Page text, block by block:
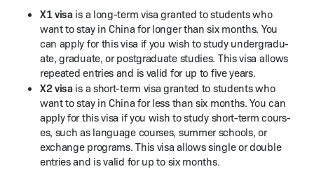
X1 visais a long-term visa grant­ed to stu­dents who
want to stay in Chi­na for longer than six months. You
can apply for this visa if you wish to study under­grad­u­
ate, grad­u­ate, or post­grad­u­ate stud­ies. This visa allows
repeat­ed entries and is valid for up to five years.
X2 visais a short-term visa grant­ed to stu­dents who
want to stay in Chi­na for less than six months. You can
apply for this visa if you wish to study short-term cours­
es, such as lan­guage cours­es, sum­mer schools, or
exchange pro­grams. This visa allows sin­gle or dou­ble
entries and is valid for up to six months.